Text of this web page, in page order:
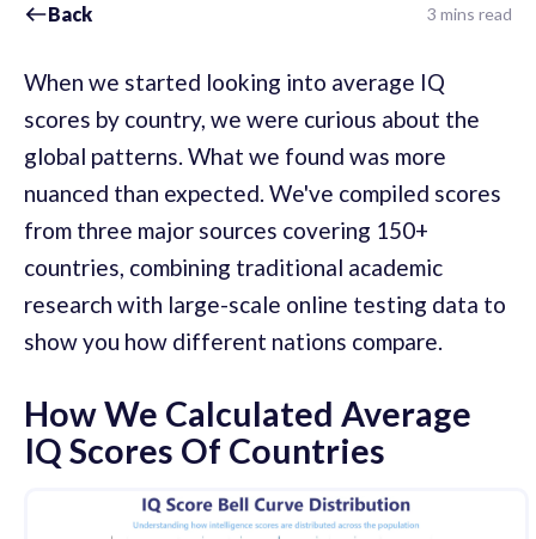
Back 3 mins read
When we started looking into average IQ
scores by country, we were curious about the
global patterns. What we found was more
nuanced than expected. We've compiled scores
from three major sources covering 150+
countries, combining traditional academic
research with large-scale online testing data to
show you how different nations compare.
How We Calculated Average
IQ Scores Of Countries